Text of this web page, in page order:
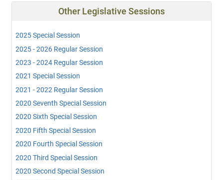
Other Legislative Sessions
2025 Special Session
2025 - 2026 Regular Session
2023 - 2024 Regular Session
2021 Special Session
2021 - 2022 Regular Session
2020 Seventh Special Session
2020 Sixth Special Session
2020 Fifth Special Session
2020 Fourth Special Session
2020 Third Special Session
2020 Second Special Session